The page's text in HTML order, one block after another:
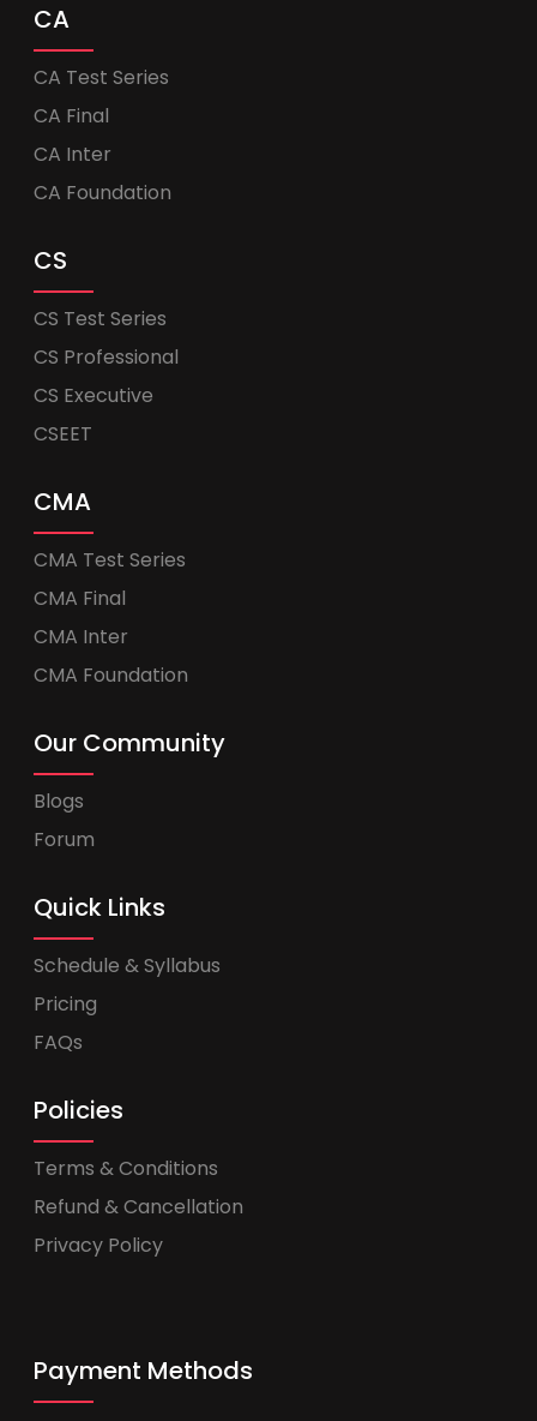
CA
CA Test Series
CA Final
CA Inter
CA Foundation
CS
CS Test Series
CS Professional
CS Executive
CSEET
CMA
CMA Test Series
CMA Final
CMA Inter
CMA Foundation
Our Community
Blogs
Forum
Quick Links
Schedule & Syllabus
Pricing
FAQs
Policies
Terms & Conditions
Refund & Cancellation
Privacy Policy
Payment Methods